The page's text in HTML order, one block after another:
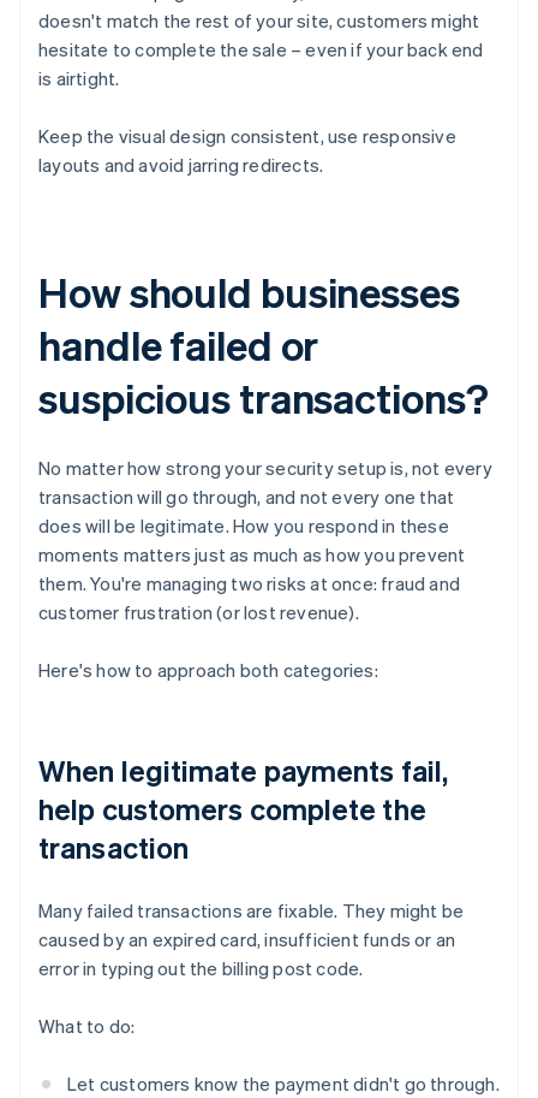
doesn't match the rest of your site, customers might
hesitate to complete the sale – even if your back end
is airtight.
Keep the visual design consistent, use responsive
layouts and avoid jarring redirects.
How should businesses
handle failed or
suspicious transactions?
No matter how strong your security setup is, not every
transaction will go through, and not every one that
does will be legitimate. How you respond in these
moments matters just as much as how you prevent
them. You're managing two risks at once: fraud and
customer frustration (or lost revenue).
Here's how to approach both categories:
When legitimate payments fail,
help customers complete the
transaction
Many failed transactions are fixable. They might be
caused by an expired card, insufficient funds or an
error in typing out the billing post code.
What to do:
Let customers know the payment didn't go through.